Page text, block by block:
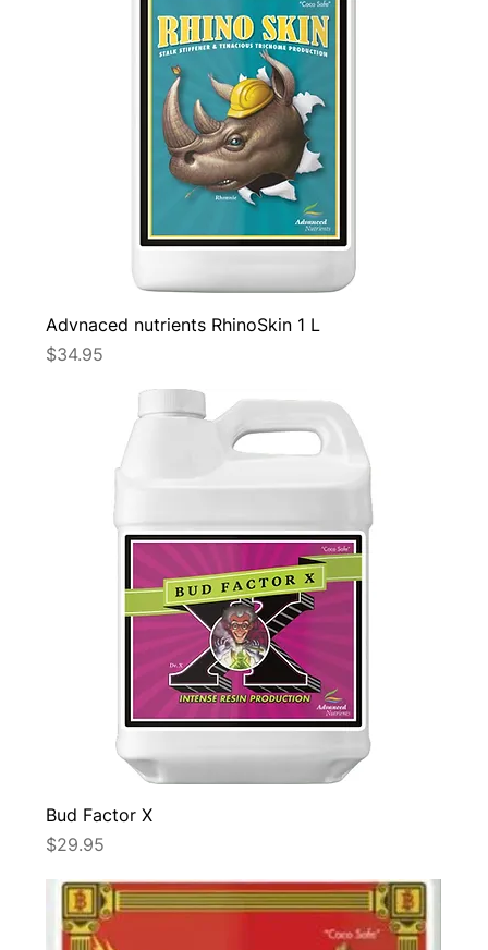
Advnaced nutrients RhinoSkin 1 L
Price
$34.95
Bud Factor X
Price
$29.95